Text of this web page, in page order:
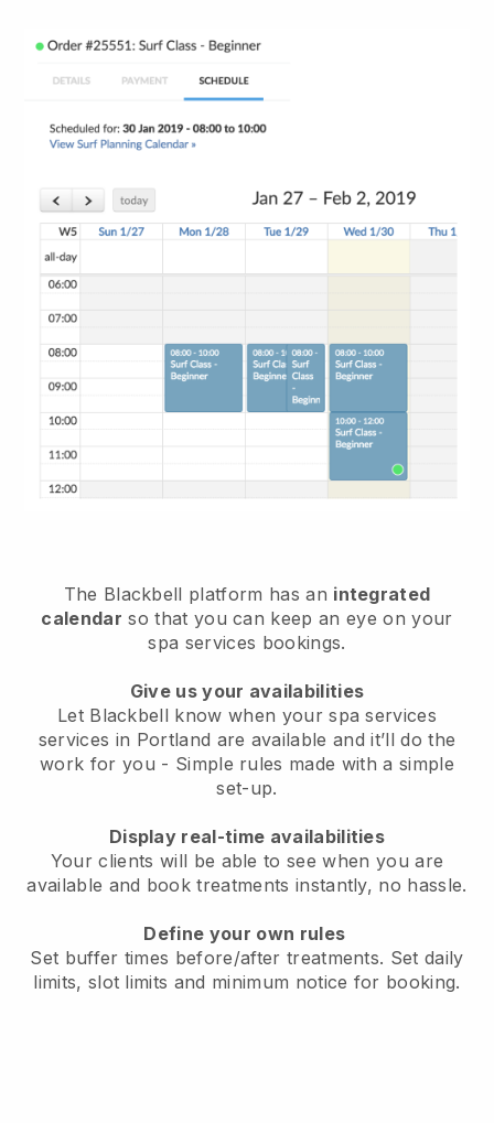
The Blackbell platform has an integrated
calendar so that you can keep an eye on your
spa services bookings.
Give us your availabilities
Let Blackbell know when your spa services
services in Portland are available and it’ll do the
work for you - Simple rules made with a simple
set-up.
Display real-time availabilities
Your clients will be able to see when you are
available and book treatments instantly, no hassle.
Define your own rules
Set buffer times before/after treatments. Set daily
limits, slot limits and minimum notice for booking.